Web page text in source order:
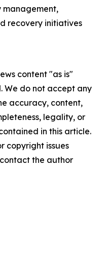
management,
recovery initiatives
content "as is"
We do not accept any
accuracy, content,
legality, or
in this article.
copyright issues
the author